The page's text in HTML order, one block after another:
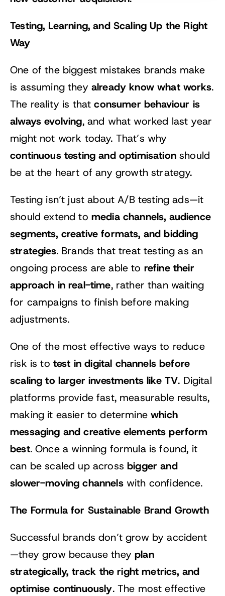
Testing, Learning, and Scaling Up the Right
Way
One of the biggest mistakes brands make
is assuming they already know what works.
The reality is thatconsumer behaviour is
always evolving, and what worked last year
might not work today. That’s why
continuous testing and optimisationshould
be at the heart of any growth strategy.
Testing isn’t just about A/B testing ads—it
should extend to media channels, audience
segments, creative formats, and bidding
strategies. Brands that treat testing as an
ongoing process are able to refine their
approach in real-time, rather than waiting
for campaigns to finish before making
adjustments.
One of the most effective ways to reduce
risk is to test in digital channels before
scaling to larger investments like TV. Digital
platforms provide fast, measurable results,
making it easier to determinewhich
messaging and creative elements perform
best. Once a winning formula is found, it
can be scaled up acrossbigger and
slower-moving channelswith confidence.
The Formula for Sustainable Brand Growth
Successful brands don’t grow by accident
—they grow because theyplan
strategically, track the right metrics, and
optimise continuously. The most effective